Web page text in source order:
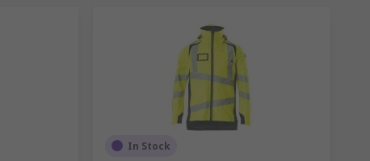
In Stock